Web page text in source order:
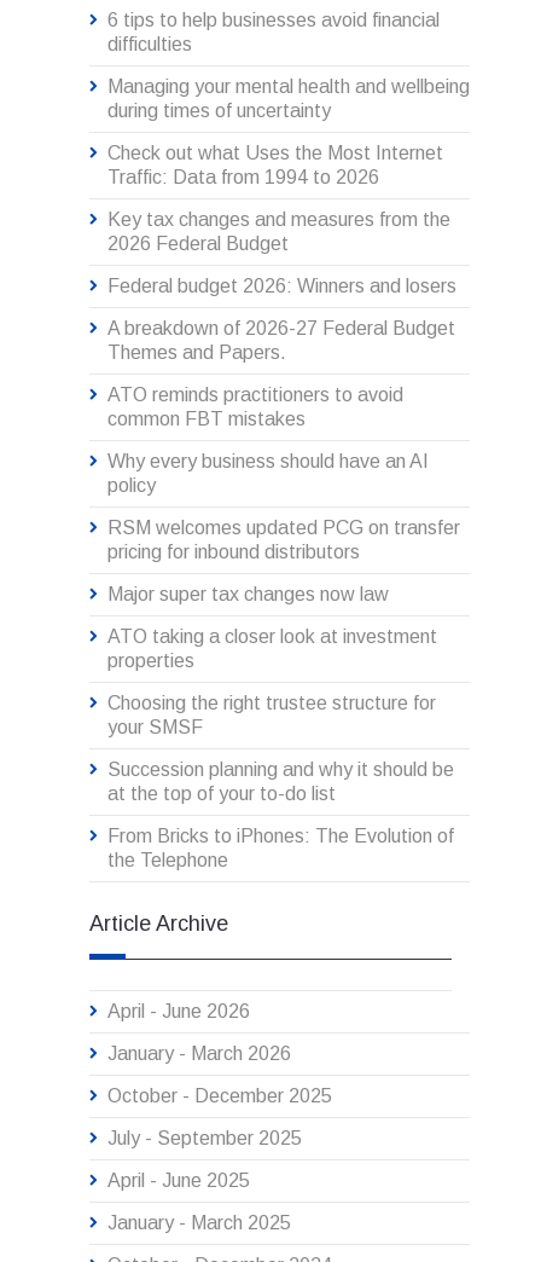
6 tips to help businesses avoid financial
difficulties
Managing your mental health and wellbeing
during times of uncertainty
Check out what Uses the Most Internet
Traffic: Data from 1994 to 2026
Key tax changes and measures from the
2026 Federal Budget
Federal budget 2026: Winners and losers
A breakdown of 2026-27 Federal Budget
Themes and Papers.
ATO reminds practitioners to avoid
common FBT mistakes
Why every business should have an AI
policy
RSM welcomes updated PCG on transfer
pricing for inbound distributors
Major super tax changes now law
ATO taking a closer look at investment
properties
Choosing the right trustee structure for
your SMSF
Succession planning and why it should be
at the top of your to-do list
From Bricks to iPhones: The Evolution of
the Telephone
Article Archive
April - June 2026
January - March 2026
October - December 2025
July - September 2025
April - June 2025
January - March 2025